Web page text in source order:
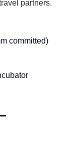
partners.
committed)